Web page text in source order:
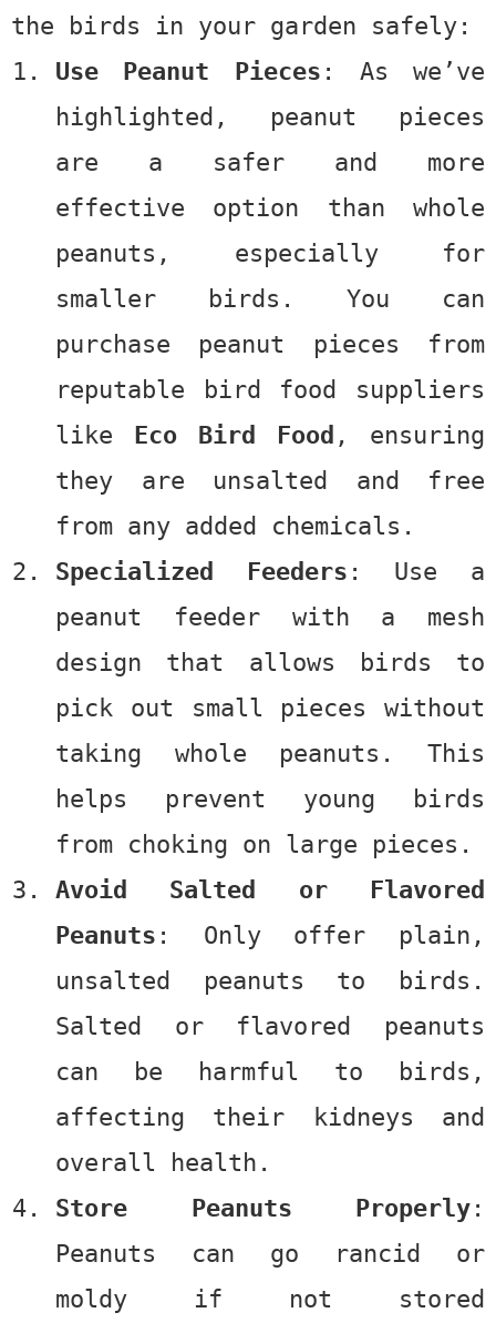
the birds in your garden safely:
Use Peanut Pieces : As we’ve
highlighted, peanut pieces
are a safer and more
effective option than whole
peanuts, especially for
smaller birds. You can
purchase peanut pieces from
reputable bird food suppliers
like Eco Bird Food , ensuring
they are unsalted and free
from any added chemicals.
Specialized Feeders : Use a
peanut feeder with a mesh
design that allows birds to
pick out small pieces without
taking whole peanuts. This
helps prevent young birds
from choking on large pieces.
Avoid Salted or Flavored
Peanuts : Only offer plain,
unsalted peanuts to birds.
Salted or flavored peanuts
can be harmful to birds,
affecting their kidneys and
overall health.
Store Peanuts Properly:
Peanuts can go rancid or
moldy if not stored